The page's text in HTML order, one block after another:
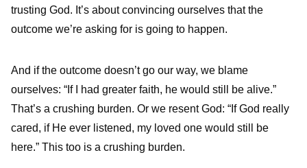
trusting God. It’s about convincing ourselves that the
outcome we’re asking for is going to happen.
And if the outcome doesn’t go our way, we blame
ourselves: “If I had greater faith, he would still be alive.”
That’s a crushing burden. Or we resent God: “If God really
cared, if He ever listened, my loved one would still be
here.” This too is a crushing burden.